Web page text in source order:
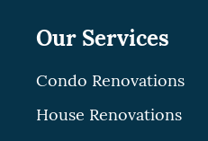
Our Services
Condo Renovations
House Renovations